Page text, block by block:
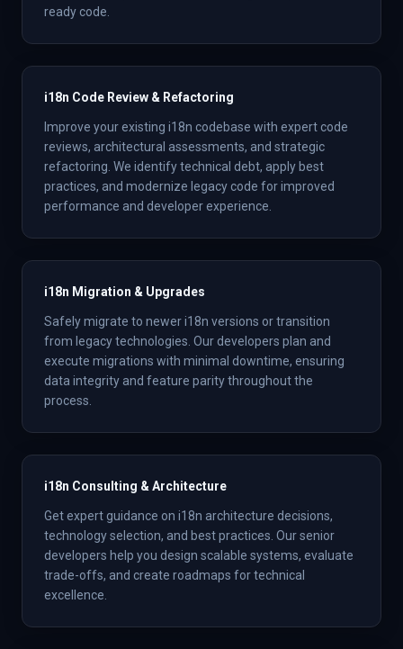
ready code.
i18n Code Review & Refactoring
Improve your existing i18n codebase with expert code
reviews, architectural assessments, and strategic
refactoring. We identify technical debt, apply best
practices, and modernize legacy code for improved
performance and developer experience.
i18n Migration & Upgrades
Safely migrate to newer i18n versions or transition
from legacy technologies. Our developers plan and
execute migrations with minimal downtime, ensuring
data integrity and feature parity throughout the
process.
i18n Consulting & Architecture
Get expert guidance on i18n architecture decisions,
technology selection, and best practices. Our senior
developers help you design scalable systems, evaluate
trade-offs, and create roadmaps for technical
excellence.